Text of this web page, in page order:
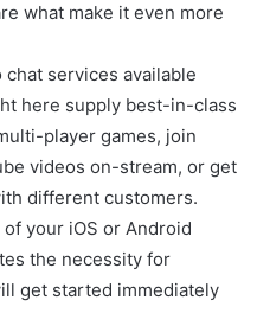
what make it even more
services available
here supply best-in-class
player games, join
videos on-stream, or get
different customers.
your iOS or Android
the necessity for
get started immediately